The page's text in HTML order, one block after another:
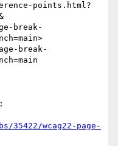
points.html?
break-
break-
35422/wcag22-page-